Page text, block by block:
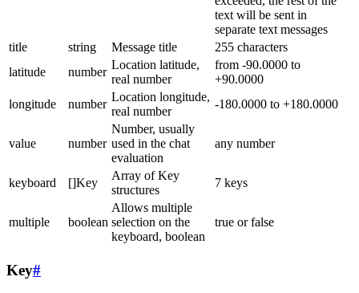
text will be sent in
separate text messages
title
string Message title
255 characters
latitude
number
Location latitude,
real number
from -90.0000 to
+90.0000
longitude
number
Location longitude,
real number
-180.0000 to +180.0000
value number
Number, usually
used in the chat
evaluation
any number
keyboard []Key
Array of Key
structures
7 keys
multiple boolean
Allows multiple
selection on the
keyboard, boolean
true or false
Key#